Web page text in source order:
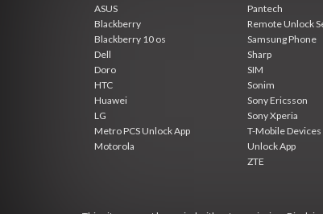
ASUS
Blackberry
Blackberry 10 os
Dell
Doro
HTC
Huawei
LG
Metro PCS Unlock App
Motorola
Pantech
Remote Unlock
Samsung Phone
Sharp
SIM
Sonim
Sony Ericsson
Sony Xperia
T-Mobile
Unlock App
ZTE